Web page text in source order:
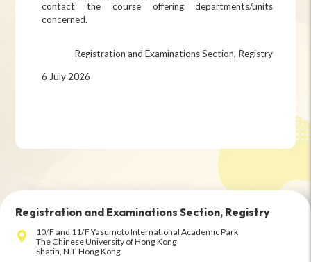
contact the course offering departments/units
concerned.
Registration and Examinations Section, Registry
6 July 2026
Registration and Examinations Section, Registry
10/F and 11/F Yasumoto International Academic Park
The Chinese University of Hong Kong
Shatin, N.T. Hong Kong